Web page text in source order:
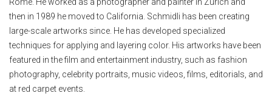
then in 1989 he moved to California. Schmidli has been creating
large-scale artworks since. He has developed specialized
techniques for applying and layering color. His artworks have been
featured in the film and entertainment industry, such as fashion
photography, celebrity portraits, music videos, films, editorials, and
at red carpet events.